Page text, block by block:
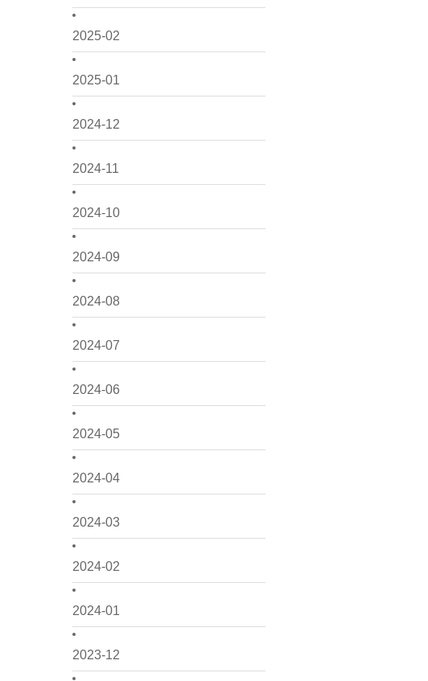
2025-02
2025-01
2024-12
2024-11
2024-10
2024-09
2024-08
2024-07
2024-06
2024-05
2024-04
2024-03
2024-02
2024-01
2023-12